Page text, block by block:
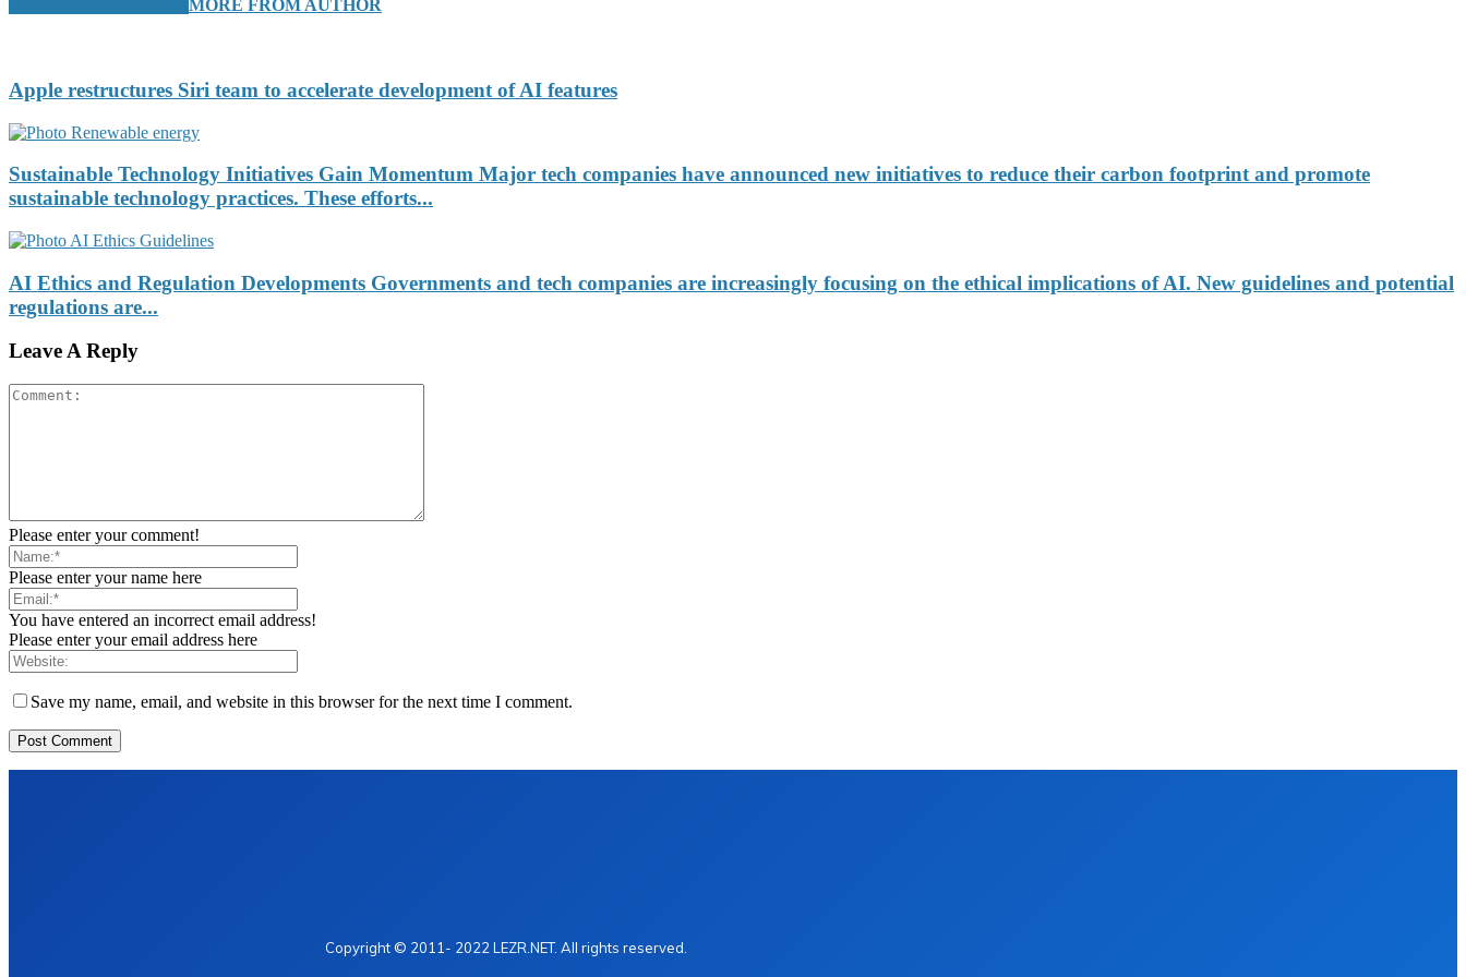
MORE FROM AUTHOR
Apple restructures Siri team to accelerate development of AI features
Sustainable Technology Initiatives Gain Momentum Major tech companies have announced new initiatives to reduce their carbon footprint and promote
sustainable technology practices. These efforts...
AI Ethics and Regulation Developments Governments and tech companies are increasingly focusing on the ethical implications of AI. New guidelines and potential
regulations are...
Leave A Reply
Please enter your comment!
Please enter your name here
You have entered an incorrect email address!
Please enter your email address here
Save my name, email, and website in this browser for the next time I comment.
Copyright © 2011- 2022 LEZR.NET. All rights reserved.